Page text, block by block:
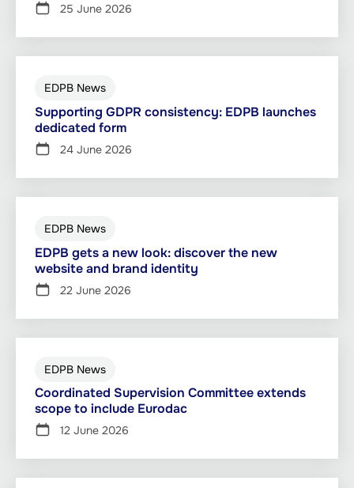
25 June 2026
EDPB News
Supporting GDPR consistency: EDPB launches
dedicated form
24 June 2026
EDPB News
EDPB gets a new look: discover the new
website and brand identity
22 June 2026
EDPB News
Coordinated Supervision Committee extends
scope to include Eurodac
12 June 2026